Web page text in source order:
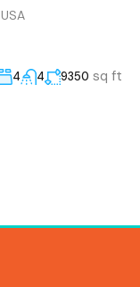
4 4 9350 sq ft